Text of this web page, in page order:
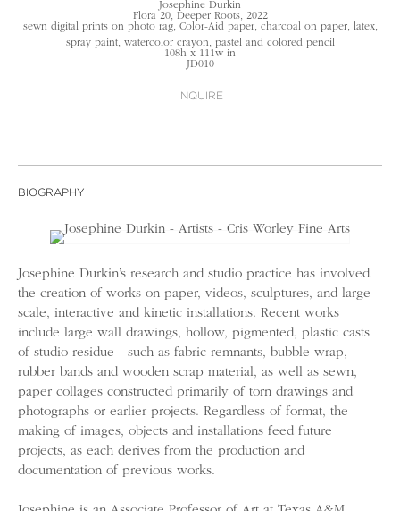
Josephine Durkin
Flora 20, Deeper Roots, 2022
sewn digital prints on photo rag, Color-Aid paper, charcoal on paper, latex,
spray paint, watercolor crayon, pastel and colored pencil
108h x 111w in
JD010
INQUIRE
BIOGRAPHY
Josephine Durkin’s research and studio practice has involved
the creation of works on paper, videos, sculptures, and large-
scale, interactive and kinetic installations. Recent works
include large wall drawings, hollow, pigmented, plastic casts
of studio residue - such as fabric remnants, bubble wrap,
rubber bands and wooden scrap material, as well as sewn,
paper collages constructed primarily of torn drawings and
photographs or earlier projects. Regardless of format, the
making of images, objects and installations feed future
projects, as each derives from the production and
documentation of previous works.